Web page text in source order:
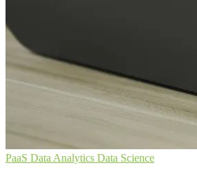
PaaS Data Analytics Data Science